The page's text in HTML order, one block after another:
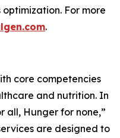
For more
.
core competencies
and nutrition. In
all, Hunger for none,”
are designed to